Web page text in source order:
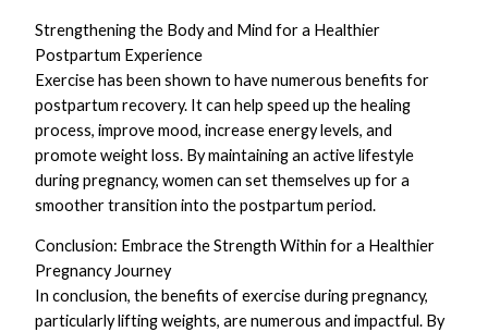
Strengthening the Body and Mind for a Healthier
Postpartum Experience
Exercise has been shown to have numerous benefits for
postpartum recovery. It can help speed up the healing
process, improve mood, increase energy levels, and
promote weight loss. By maintaining an active lifestyle
during pregnancy, women can set themselves up for a
smoother transition into the postpartum period.
Conclusion: Embrace the Strength Within for a Healthier
Pregnancy Journey
In conclusion, the benefits of exercise during pregnancy,
particularly lifting weights, are numerous and impactful. By